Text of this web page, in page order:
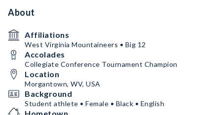
About
Affiliations
West Virginia Mountaineers • Big 12
Accolades
Collegiate Conference Tournament Champion
Location
Morgantown, WV, USA
Background
Student athlete • Female • Black • English